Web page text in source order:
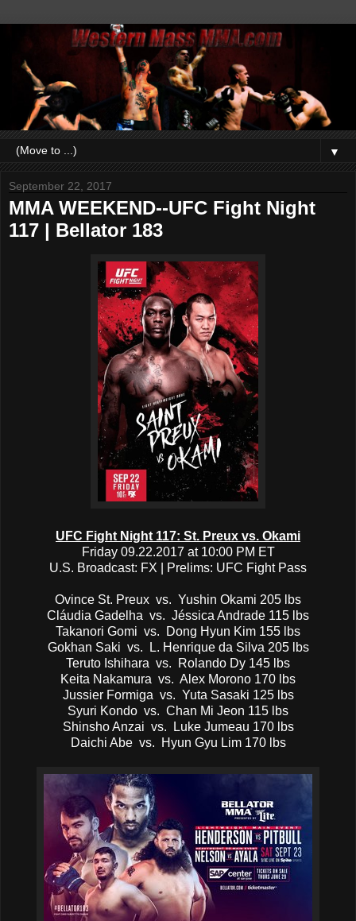
▼
September 22, 2017
MMA WEEKEND--UFC Fight Night
117 | Bellator 183
UFC Fight Night 117: St. Preux vs. Okami
Friday 09.22.2017 at 10:00 PM ET
U.S. Broadcast: FX | Prelims: UFC Fight Pass
Ovince St. Preux vs. Yushin Okami 205 lbs
Cláudia Gadelha vs. Jéssica Andrade 115 lbs
Takanori Gomi vs. Dong Hyun Kim 155 lbs
Gokhan Saki vs. L. Henrique da Silva 205 lbs
Teruto Ishihara vs. Rolando Dy 145 lbs
Keita Nakamura vs. Alex Morono 170 lbs
Jussier Formiga vs. Yuta Sasaki 125 lbs
Syuri Kondo vs. Chan Mi Jeon 115 lbs
Shinsho Anzai vs. Luke Jumeau 170 lbs
Daichi Abe vs. Hyun Gyu Lim 170 lbs